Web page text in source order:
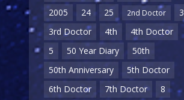
2005
24 25 2nd Doctor
3
3rd Doctor
4th
4th Doctor
5
50 Year Diary
50th
50th Anniversary
5th Doctor
6th Doctor
7th Doctor
8